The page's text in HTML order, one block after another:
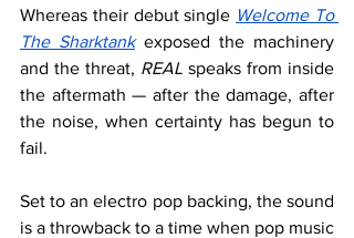
Whereas their debut single Welcome To
The Sharktank exposed the machinery
and the threat, REAL speaks from inside
the aftermath — after the damage, after
the noise, when certainty has begun to
fail.
Set to an electro pop backing, the sound
is a throwback to a time when pop music